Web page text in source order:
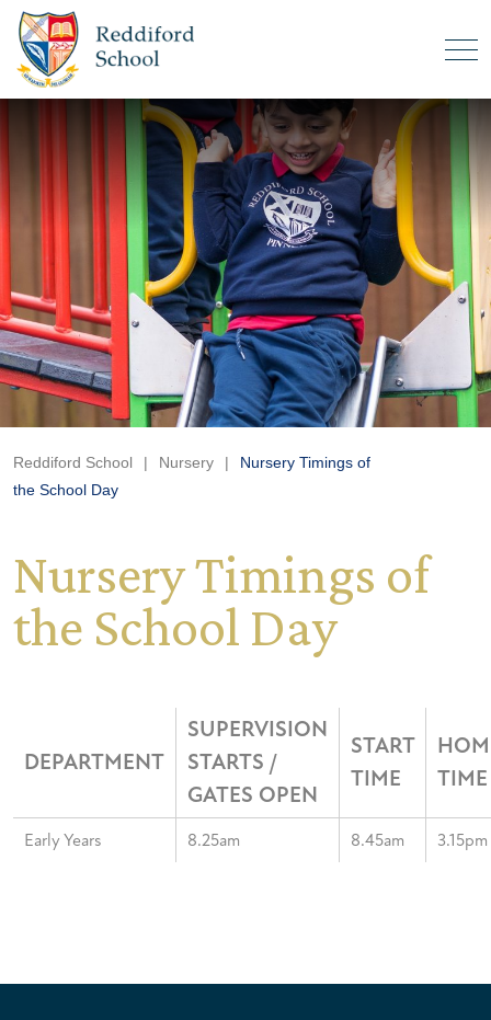
Reddiford School | Nursery |
Nursery Timings of
the School Day
Nursery Timings of
the School Day
DEPARTMENT
SUPERVISION
STARTS /
GATES OPEN
START
TIME
TIME
Early Years 8.25am 8.45am 3.15pm